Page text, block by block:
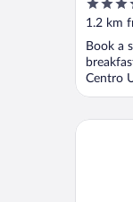
4
out
5
1.2 km
Book a
Centro
Hotel